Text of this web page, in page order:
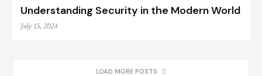
Understanding Security in the Modern World
July 15, 2024
LOAD MORE POSTS